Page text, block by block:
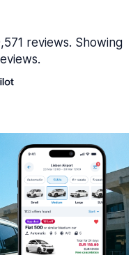
reviews. Showing